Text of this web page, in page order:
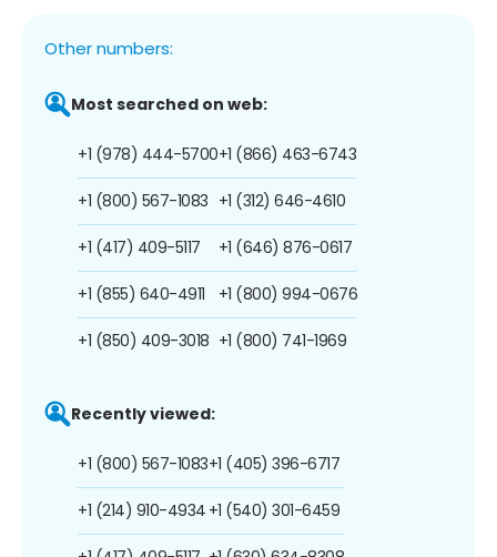
Other numbers:
Most searched on web:
+1 (978) 444-5700
+1 (800) 567-1083
+1 (417) 409-5117
+1 (855) 640-4911
+1 (850) 409-3018
+1 (866) 463-6743
+1 (312) 646-4610
+1 (646) 876-0617
+1 (800) 994-0676
+1 (800) 741-1969
Recently viewed:
+1 (800) 567-1083
+1 (214) 910-4934
+1 (405) 396-6717
+1 (540) 301-6459